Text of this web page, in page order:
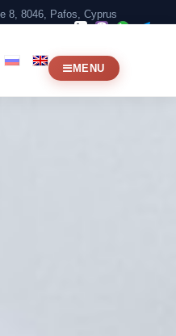
8, 8046, Pafos, Cyprus
MENU